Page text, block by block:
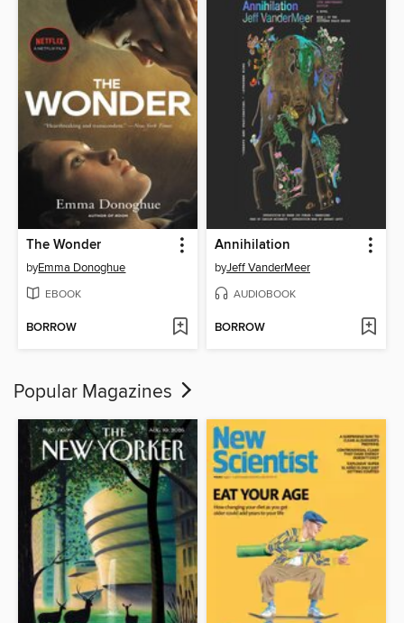
The Wonder
byEmma Donoghue
EBOOK
BORROW
Annihilation
byJeff VanderMeer
AUDIOBOOK
BORROW
Popular Magazines